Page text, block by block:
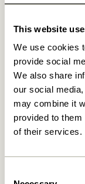
This website
We use cookies
provide social
We also share
our social
may combine it
provided to
of their services.
Related
Waku Rug Sand